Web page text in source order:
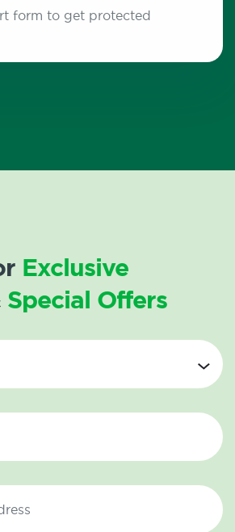
form to get protected
Exclusive
Special Offers